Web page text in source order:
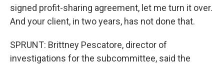
signed profit-sharing agreement, let me turn it over.
And your client, in two years, has not done that.
SPRUNT: Brittney Pescatore, director of
investigations for the subcommittee, said the